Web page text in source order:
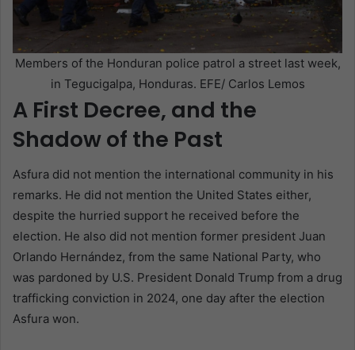
Members of the Honduran police patrol a street last week,
in Tegucigalpa, Honduras. EFE/ Carlos Lemos
A First Decree, and the
Shadow of the Past
Asfura did not mention the international community in his
remarks. He did not mention the United States either,
despite the hurried support he received before the
election. He also did not mention former president Juan
Orlando Hernández, from the same National Party, who
was pardoned by U.S. President Donald Trump from a drug
trafficking conviction in 2024, one day after the election
Asfura won.